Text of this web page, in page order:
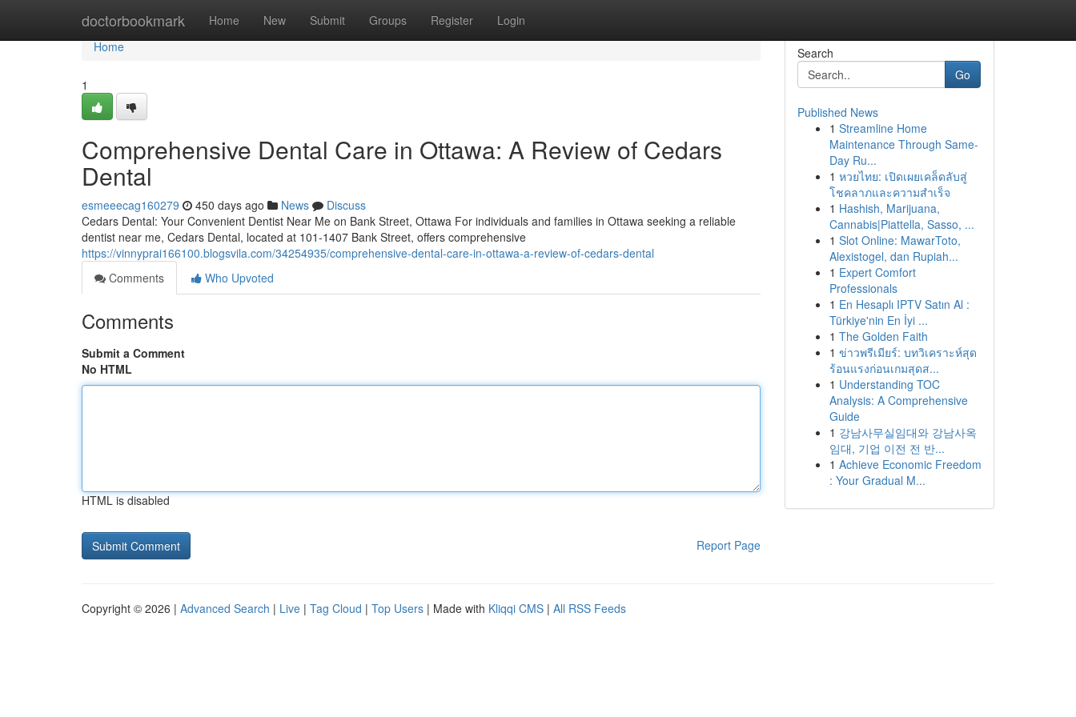
doctorbookmark Home New Submit Groups Register Login
Home
Home
1
Comprehensive Dental Care in Ottawa: A Review of Cedars
Dental
esmeeecag160279 450 days ago News
Discuss
Cedars Dental: Your Convenient Dentist Near Me on Bank Street, Ottawa For individuals and families in Ottawa seeking a reliable
dentist near me, Cedars Dental, located at 101-1407 Bank Street, offers comprehensive
https://vinnyprai166100.blogsvila.com/34254935/comprehensive-dental-care-in-ottawa-a-review-of-cedars-dental
Comments
Who Upvoted
Comments
Submit a Comment
No HTML
HTML is disabled
Report Page
Search
Go
Published News
1 Streamline Home
Maintenance Through Same-
Day Ru...
1 หวยไทย: เปิดเผยเคล็ดลับสู่
โชคลาภและความสำเร็จ
1 Hashish, Marijuana,
Cannabis|Piattella, Sasso, ...
1 Slot Online: MawarToto,
Alexistogel, dan Rupiah...
1 Expert Comfort
Professionals
1 En Hesaplı IPTV Satın Al :
Türkiye'nin En İyi ...
1 The Golden Faith
1 ข่าวพรีเมียร์: บทวิเคราะห์สุด
ร้อนแรงก่อนเกมสุดส...
1 Understanding TOC
Analysis: A Comprehensive
Guide
1 강남사무실임대와 강남사옥
임대, 기업 이전 전 반...
1 Achieve Economic Freedom
: Your Gradual M...
Copyright © 2026 | Advanced Search | Live | Tag Cloud | Top Users | Made with Kliqqi CMS | All RSS Feeds